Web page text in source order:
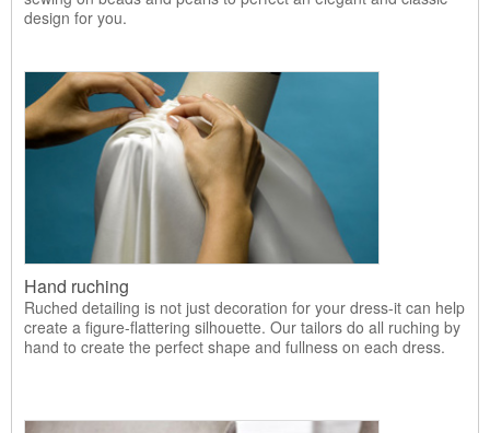
design for you.
Hand ruching
Ruched detailing is not just decoration for your dress-it can help
create a figure-flattering silhouette. Our tailors do all ruching by
hand to create the perfect shape and fullness on each dress.